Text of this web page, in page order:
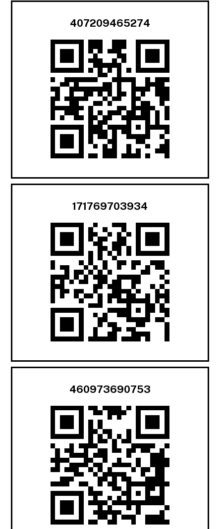
407209465274
171769703934
460973690753